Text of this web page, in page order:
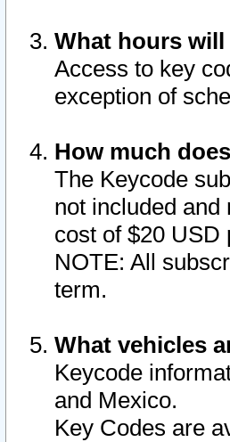
What hours
Access to key
exception of
How much
The Keycode
not included
cost of $20 USD
NOTE: All
term.
What vehicles
Keycode
and Mexico.
Key Codes are